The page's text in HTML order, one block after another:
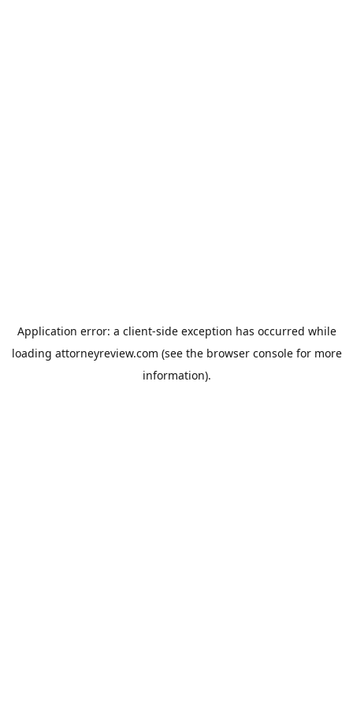
Application error: a client-side exception has occurred while
loading attorneyreview.com (see the browser consolefor more
information).